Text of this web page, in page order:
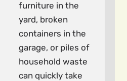
furniture in the
yard, broken
containers in the
garage, or piles of
household waste
can quickly take